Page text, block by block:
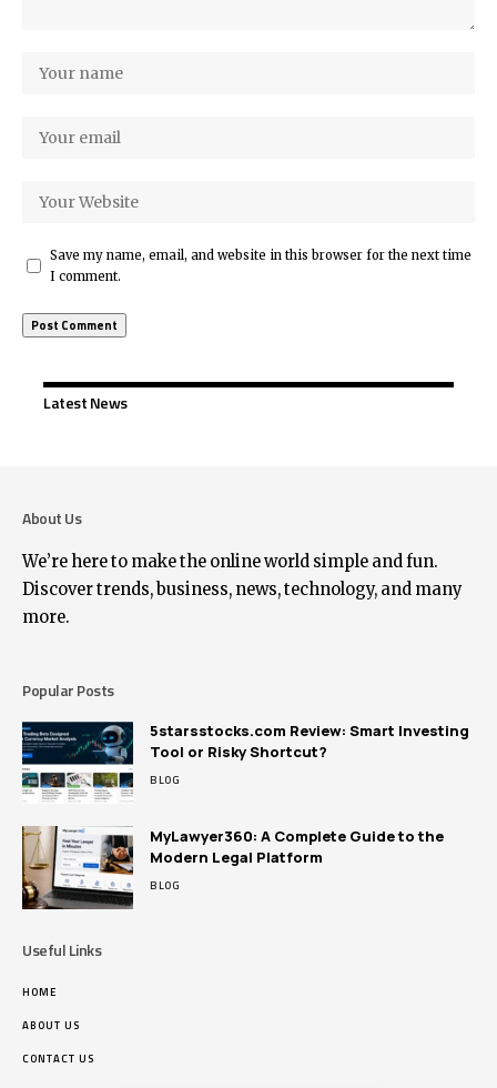
Save my name, email, and website in this browser for the next time
I comment.
Latest News
About Us
We’re here to make the online world simple and fun.
Discover trends, business, news, technology, and many
more.
Popular Posts
5starsstocks.com Review: Smart Investing
Tool or Risky Shortcut?
BLOG
MyLawyer360: A Complete Guide to the
Modern Legal Platform
BLOG
Useful Links
HOME
ABOUT US
CONTACT US